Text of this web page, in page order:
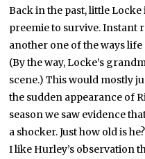
Back in the past, little
preemie to survive. Instant
another one of the ways life
(By the way, Locke’s
scene.) This would mostly
the sudden appearance of
season we saw evidence
a shocker. Just how old is he?
I like Hurley’s observation